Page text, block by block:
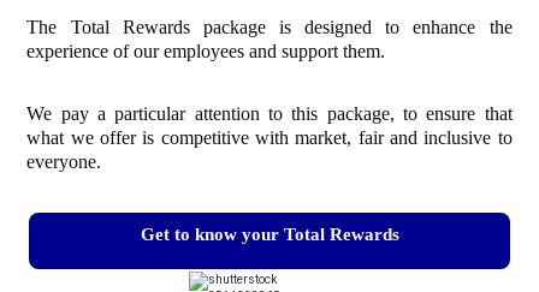
The Total Rewards package is designed to enhance the
experience of our employees and support them.
We pay a particular attention to this package, to ensure that
what we offer is competitive with market, fair and inclusive to
everyone.
Get to know your Total Rewards